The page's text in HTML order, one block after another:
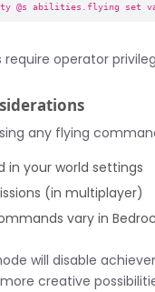
@s abilities.flying set
operator
any flying
in your world settings
(in multiplayer)
vary in
will disable
creative